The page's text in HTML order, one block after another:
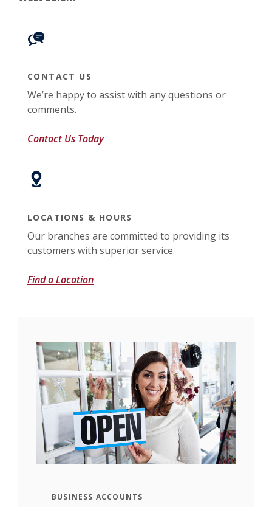
CONTACT US
We’re happy to assist with any questions or
comments.
Contact Us Today
LOCATIONS & HOURS
Our branches are committed to providing its
customers with superior service.
Find a Location
BUSINESS ACCOUNTS